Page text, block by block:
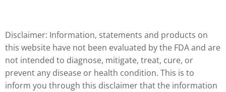
Disclaimer: Information, statements and products on
this website have not been evaluated by the FDA and are
not intended to diagnose, mitigate, treat, cure, or
prevent any disease or health condition. This is to
inform you through this disclaimer that the information